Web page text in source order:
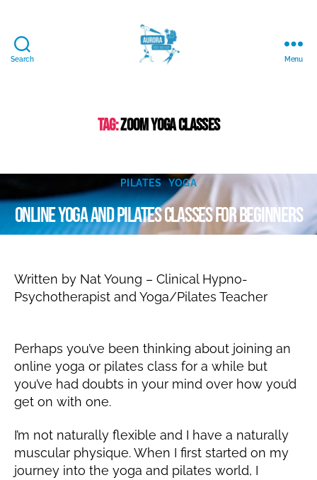
Search
Body
Ltd.
Menu
Tag:zoom yoga classes
Categories
PILATES YOGA
Online yoga and pilates classes for beginners
B
y
ie
g
s
2
0
Written by Nat Young – Clinical Hypno-
Psychotherapist and Yoga/Pilates Teacher
Perhaps you’ve been thinking about joining an
online yoga or pilates class for a while but
you’ve had doubts in your mind over how you’d
get on with one.
I’m not naturally flexible and I have a naturally
muscular physique. When I first started on my
journey into the yoga and pilates world, I